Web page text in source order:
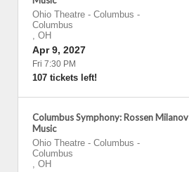
Ohio Theatre - Columbus -
Columbus
, OH
Apr 9, 2027
Fri 7:30 PM
107 tickets left!
Columbus Symphony: Rossen
Music
Ohio Theatre - Columbus -
Columbus
, OH